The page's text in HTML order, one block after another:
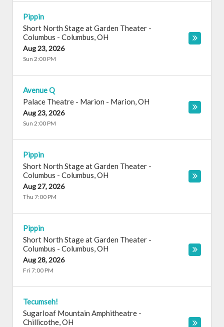
Pippin
Short North Stage at Garden Theater -
Columbus - Columbus,OH
Aug 23, 2026
Sun 2:00 PM
Avenue Q
Palace Theatre - Marion - Marion,OH
Aug 23, 2026
Sun 2:00 PM
Pippin
Short North Stage at Garden Theater -
Columbus - Columbus,OH
Aug 27, 2026
Thu 7:00 PM
Pippin
Short North Stage at Garden Theater -
Columbus - Columbus,OH
Aug 28, 2026
Fri 7:00 PM
Tecumseh!
Sugarloaf Mountain Amphitheatre -
Chillicothe,OH